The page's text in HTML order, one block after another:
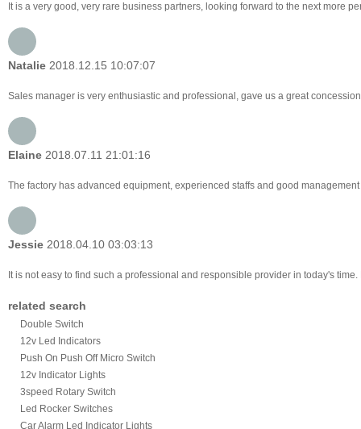
It is a very good, very rare business partners, looking forward to the next more
Natalie 2018.12.15 10:07:07
Sales manager is very enthusiastic and professional, gave us a great
Elaine 2018.07.11 21:01:16
The factory has advanced equipment, experienced staffs and good
Jessie 2018.04.10 03:03:13
It is not easy to find such a professional and responsible provider in today's
related search
Double Switch
12v Led Indicators
Push On Push Off Micro Switch
12v Indicator Lights
3speed Rotary Switch
Led Rocker Switches
Car Alarm Led Indicator Lights